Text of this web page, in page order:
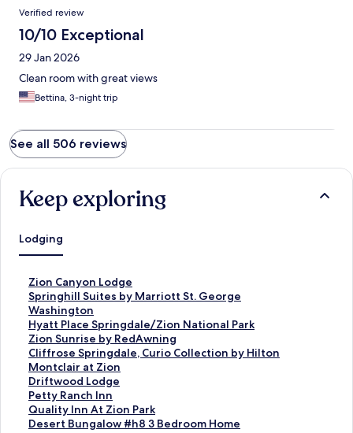
Verified review
10/10 Exceptional
29 Jan 2026
Clean room with great views
Bettina, 3-night trip
See all 506 reviews
Keep exploring
Lodging
Zion Canyon Lodge
S
t
a
n
d
a
r
d
L
i
n
Springhill Suites by Marriott St. George
Washington
S
t
a
n
d
a
r
d
L
i
Hyatt Place Springdale/Zion National Park
S
t
a
n
d
a
r
d
Zion Sunrise by RedAwning
S
t
a
n
d
a
r
Cliffrose Springdale, Curio Collection by Hilton
S
t
a
n
d
a
Montclair at Zion
S
t
a
n
d
Driftwood Lodge
S
t
a
n
Petty Ranch Inn
S
t
a
Quality Inn At Zion Park
S
tDesert Bungalow #h8 3 Bedroom Home
S